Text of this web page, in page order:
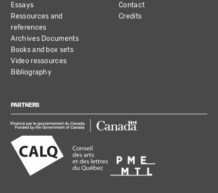
Essays
Ressources and
references
Archives Documents
Books and box sets
Video ressources
Bibliography
Contact
Credits
PARTNERS